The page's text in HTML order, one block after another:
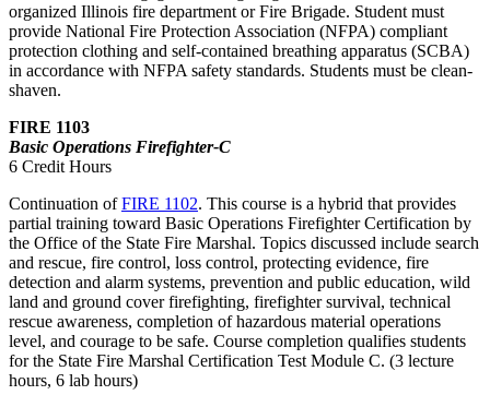
organized Illinois fire department or Fire Brigade. Student must
provide National Fire Protection Association (NFPA) compliant
protection clothing and self-contained breathing apparatus (SCBA)
in accordance with NFPA safety standards. Students must be clean-
shaven.
FIRE 1103
Basic Operations Firefighter-C
6 Credit Hours
Continuation ofFIRE 1102. This course is a hybrid that provides
partial training toward Basic Operations Firefighter Certification by
the Office of the State Fire Marshal. Topics discussed include search
and rescue, fire control, loss control, protecting evidence, fire
detection and alarm systems, prevention and public education, wild
land and ground cover firefighting, firefighter survival, technical
rescue awareness, completion of hazardous material operations
level, and courage to be safe. Course completion qualifies students
for the State Fire Marshal Certification Test Module C. (3 lecture
hours, 6 lab hours)